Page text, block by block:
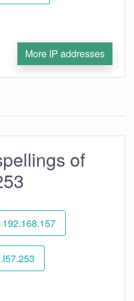
More IP addresses
of
192.168.157